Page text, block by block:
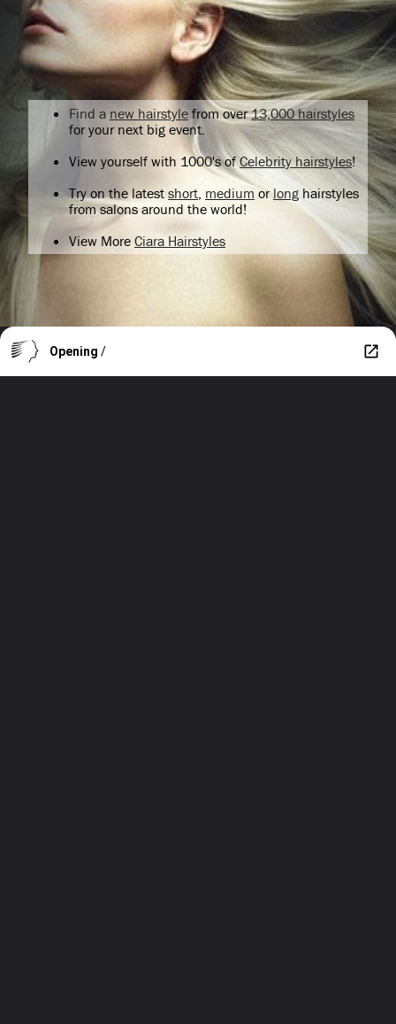
Find a new hairstyle from over13,000 hairstyles
for your next big event.
View yourself with 1000's ofCelebrity hairstyles!
Try on the latest short medium orlong hairstyles
from salons around the world!
View More Ciara Hairstyles
Opening /